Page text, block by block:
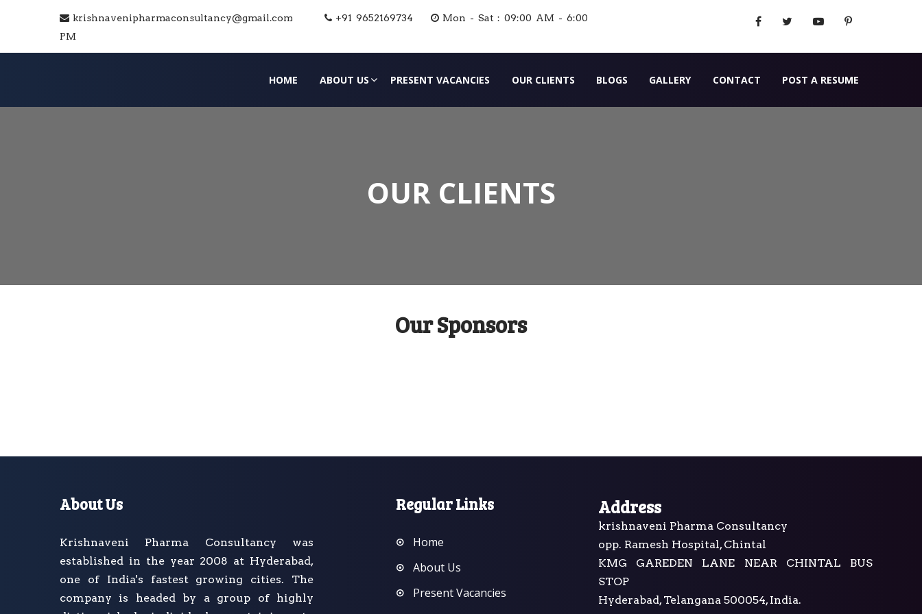
krishnavenipharmaconsultancy@gmail.com +91 9652169734
Mon - Sat : 09:00 AM - 6:00
PM
HOME ABOUT US PRESENT VACANCIES OUR CLIENTS BLOGS GALLERY CONTACT POST A RESUME
OUR CLIENTS
Our Sponsors
About Us
Krishnaveni Pharma Consultancy was
established in the year 2008 at Hyderabad,
one of India's fastest growing cities. The
company is headed by a group of highly
Regular Links
Home
About Us
Present Vacancies
Address
krishnaveni Pharma Consultancy
opp. Ramesh Hospital, Chintal
KMG GAREDEN LANE NEAR CHINTAL BUS
STOP
Hyderabad, Telangana 500054, India.